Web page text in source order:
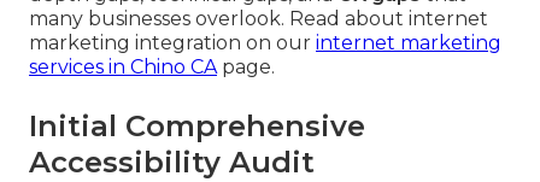
many businesses overlook. Read about internet
marketing integration on our internet marketing
services in Chino CApage.
Initial Comprehensive
Accessibility Audit